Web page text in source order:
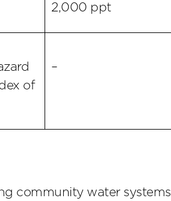
2,000 ppt
of
–
community water systems